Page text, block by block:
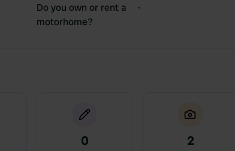
Do you own or rent a
motorhome?
-
0 2